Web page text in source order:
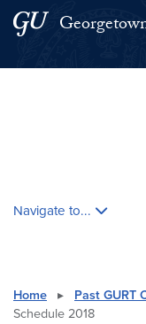
Skip to main content
Skip to main site menu
Navigate to...
Home ▸ Past GURT
Schedule 2018